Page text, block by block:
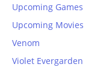
Upcoming Games
Upcoming Movies
Venom
Violet Evergarden